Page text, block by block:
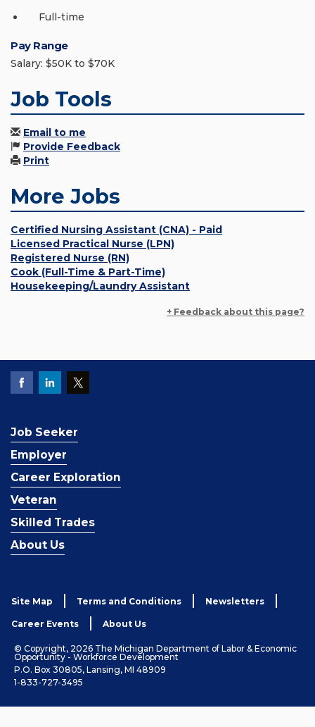
Full-time
Pay Range
Salary: $50K to $70K
Job Tools
Email to me
Provide Feedback
Print
More Jobs
Certified Nursing Assistant (CNA) - Paid
Licensed Practical Nurse (LPN)
Registered Nurse (RN)
Cook (Full-Time & Part-Time)
Housekeeping/Laundry Assistant
+ Feedback about this page?
Job Seeker
Employer
Career Exploration
Veteran
Skilled Trades
About Us
Site Map Terms and Conditions Newsletters
Career Events About Us
© Copyright, 2026 The Michigan Department of Labor & Economic
Opportunity - Workforce Development
P.O. Box 30805, Lansing, MI 48909
1-833-727-3495